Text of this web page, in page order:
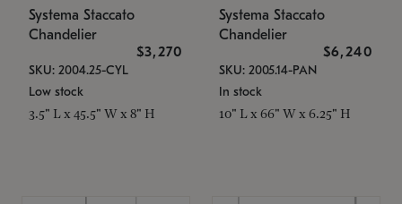
Systema Staccato
Chandelier
$3,270
SKU: 2004.25-CYL
Low stock
3.5" L x 45.5" W x 8" H
Systema Staccato
Chandelier
$6,240
SKU: 2005.14-PAN
In stock
10" L x 66" W x 6.25" H